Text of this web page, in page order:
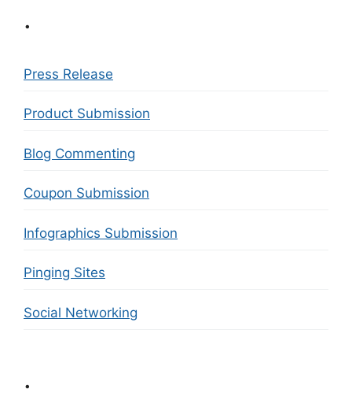
.
Press Release
Product Submission
Blog Commenting
Coupon Submission
Infographics Submission
Pinging Sites
Social Networking
.